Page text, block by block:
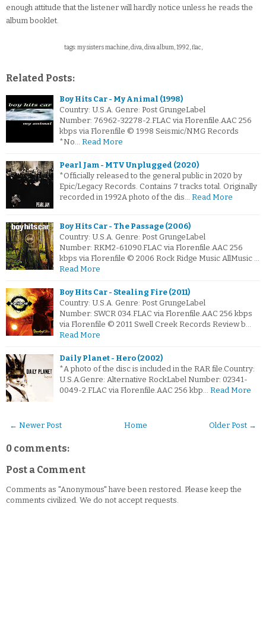
enough attitude that the listener will hardly notice unless he reads the
album booklet.
tags: my sisters machine, diva, diva album, 1992, flac,
Related Posts:
Boy Hits Car - My Animal (1998)
Country: U.S.A. Genre: Post GrungeLabel
Number: 76962-32278-2.FLAC via Florenfile.AAC 256
kbps via Florenfile © 1998 Seismic/NMG Records
*No… Read More
Pearl Jam - MTV Unplugged (2020)
*Officially released to the general public in 2020 by
Epic/Legacy Records. Contains 7 tracks total. Originally
recorded in 1992A photo of the dis… Read More
Boy Hits Car - The Passage (2006)
Country: U.S.A. Genre: Post GrungeLabel
Number: RKM2-61090.FLAC via Florenfile.AAC 256
kbps via Florenfile © 2006 Rock Ridge Music AllMusic …
Read More
Boy Hits Car - Stealing Fire (2011)
Country: U.S.A. Genre: Post GrungeLabel
Number: SWCR 034.FLAC via Florenfile.AAC 256 kbps
via Florenfile © 2011 Swell Creek Records Review b…
Read More
Daily Planet - Hero (2002)
*A photo of the disc is included in the RAR file.Country:
U.S.A.Genre: Alternative RockLabel Number: 02341-
0049-2.FLAC via Florenfile.AAC 256 kbp… Read More
← Newer Post Older Post →
Home
0 comments:
Post a Comment
Comments as "Anonymous" have been restored. Please keep the
comments civilized. We do not accept requests.